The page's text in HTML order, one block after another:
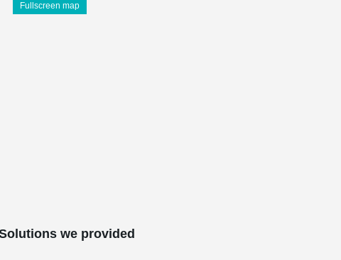
Fullscreen map
we provided